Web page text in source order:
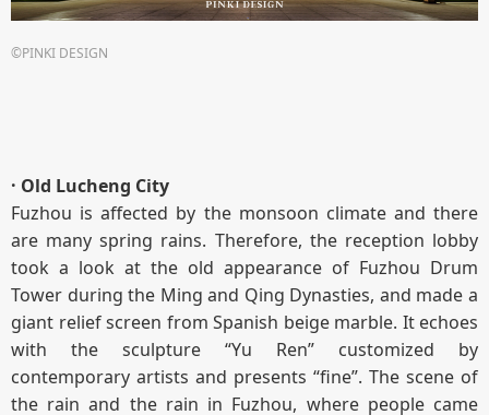
©PINKI DESIGN
· Old Lucheng City
Fuzhou is affected by the monsoon climate and there
are many spring rains. Therefore, the reception lobby
took a look at the old appearance of Fuzhou Drum
Tower during the Ming and Qing Dynasties, and made a
giant relief screen from Spanish beige marble. It echoes
with the sculpture “Yu Ren” customized by
contemporary artists and presents “fine”. The scene of
the rain and the rain in Fuzhou, where people came